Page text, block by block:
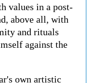
values in a post-
above all, with
and rituals
against the
own artistic